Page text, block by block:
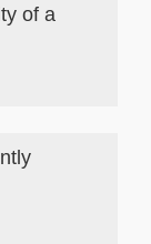
of a